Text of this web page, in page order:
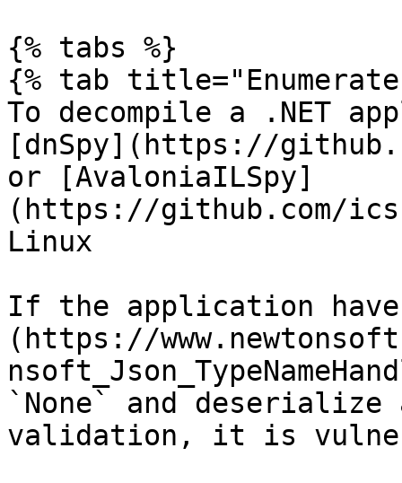
{% tabs %}
{% tab
To decompile a .NET
[dnSpy](https://
or [AvaloniaILSpy]
(https://github.com/
Linux
If the application have
(https://
`None` and deserialize
validation, it is